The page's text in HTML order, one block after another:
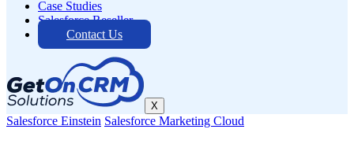
Case Studies
Salesforce Reseller
Contact Us
X
Salesforce Einstein Salesforce Marketing Cloud